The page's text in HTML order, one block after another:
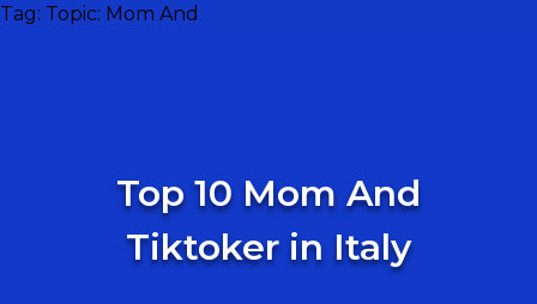
Tag: Topic: Mom And
Top 10 Mom And
Tiktoker in Italy